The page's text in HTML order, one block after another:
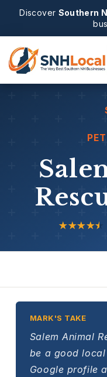
Discover Southern
★★★★★
MARK'S TAKE
Salem Animal
be a good local
Google profile